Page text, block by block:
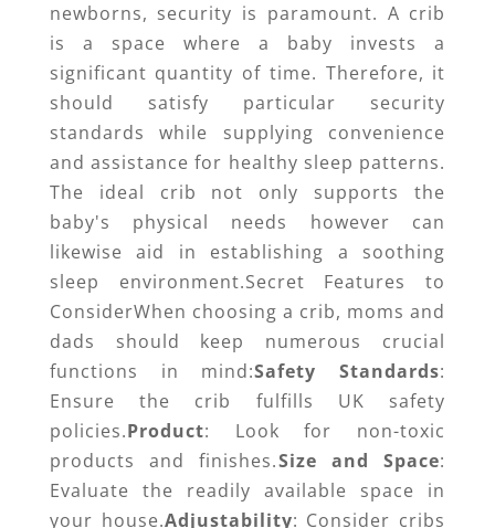
newborns, security is paramount. A crib
is a space where a baby invests a
significant quantity of time. Therefore, it
should satisfy particular security
standards while supplying convenience
and assistance for healthy sleep patterns.
The ideal crib not only supports the
baby's physical needs however can
likewise aid in establishing a soothing
sleep environment.Secret Features to
ConsiderWhen choosing a crib, moms and
dads should keep numerous crucial
functions in mind:Safety Standards:
Ensure the crib fulfills UK safety
policies.Product: Look for non-toxic
products and finishes.Size and Space:
Evaluate the readily available space in
your house.Adjustability: Consider cribs